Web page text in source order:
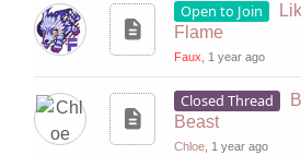
Open to Join
Flame
Faux , 1 year ago
Closed Thread
Beast
Chloe , 1 year ago